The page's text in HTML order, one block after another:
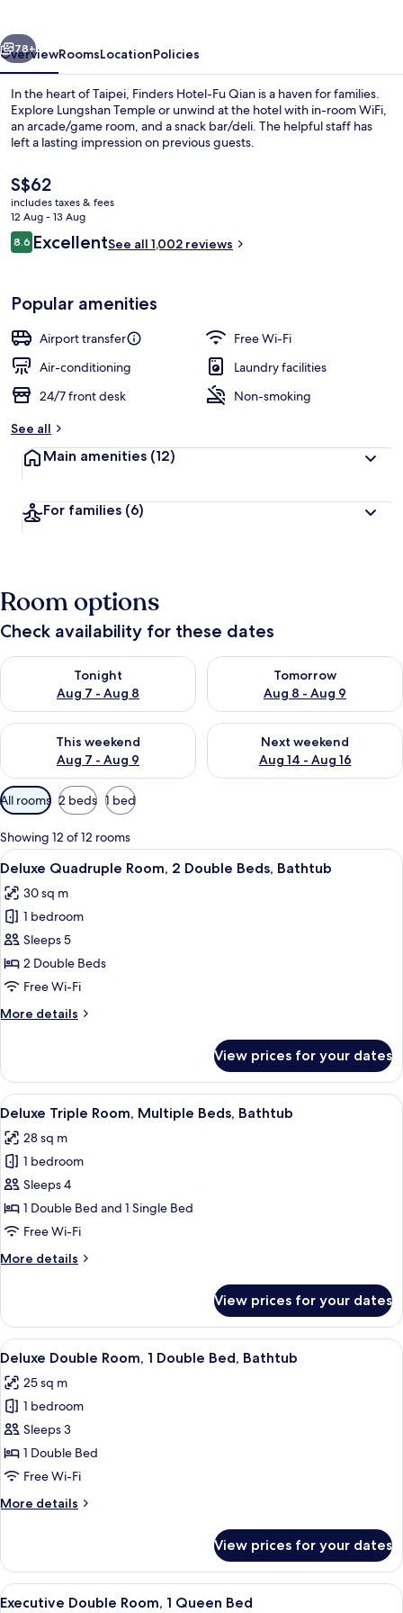
Bathroom
Next
78+
OverviewRoomsLocationPolicies
In the heart of Taipei, Finders Hotel-Fu Qian is a haven for families.
Explore Lungshan Temple or unwind at the hotel with in-room WiFi,
an arcade/game room, and a snack bar/deli. The helpful staff has
left a lasting impression on previous guests.
The
current
price
is
S$62
S$62
includes taxes & fees
12 Aug - 13 Aug
Reviews
8.68.6 out of 10
ExcellentSee all 1,002 reviews
Popular amenities
Airport transfer
Free Wi-Fi
Air-conditioning
Laundry facilities
24/7 front desk
Non-smoking
See all
Main amenities (12)
For families (6)
Room options
Check availability for these dates
Tonight
Aug 7 - Aug 8
Check availability for tonight Aug 7 - Aug 8
Tomorrow
Aug 8 - Aug 9
Check availability for
This weekend
Aug 7 - Aug 9
Check availability for this weekend Aug 7 - Aug 9
Next weekend
Aug 14 - Aug 16
Check availability for next
Available
filters
for
rooms
All rooms 2 beds 1 bed
Showing 12 of 12 rooms
View
all
photos
for
Deluxe
Quadruple
Room,
Double
A hotel room with two beds, a desk,
6
Deluxe Quadruple Room, 2 Double Beds, Bathtub
30 sq m
1 bedroom
Sleeps 5
2 Double Beds
Free Wi-Fi
More details
More
Quadruple
Room,
2
Beds,
Bathtub
View prices for your dates
View
all
photos
for
Deluxe
Triple
Room,
Beds,
A hotel room with two beds, a desk,
6
Deluxe Triple Room, Multiple Beds, Bathtub
28 sq m
1 bedroom
Sleeps 4
1 Double Bed and 1 Single Bed
Free Wi-Fi
More details
More
Triple
Room,
Multiple
Bathtub
View prices for your dates
View
all
photos
for
Deluxe
Double
Room,
Double
A hotel room with a large bed, two
9
Deluxe Double Room, 1 Double Bed, Bathtub
25 sq m
1 bedroom
Sleeps 3
1 Double Bed
Free Wi-Fi
More details
More
Double
Room,
1
View prices for your dates
View
A hotel room with a large bed, a
7
Executive Double Room, 1 Queen Bed